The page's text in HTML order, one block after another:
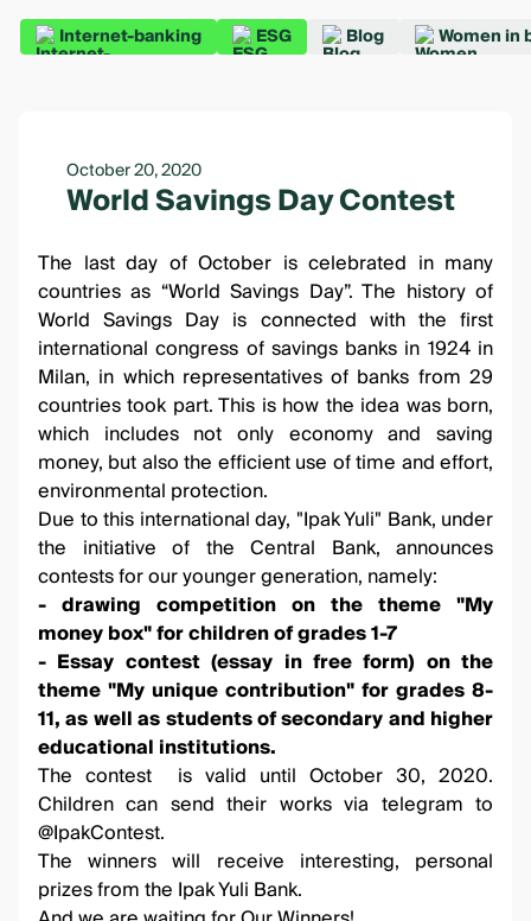
Internet-banking ESG Blog Women in
October 20, 2020
World Savings Day Contest
The last day of October is celebrated in many
countries as “World Savings Day”. The history of
World Savings Day is connected with the first
international congress of savings banks in 1924 in
Milan, in which representatives of banks from 29
countries took part. This is how the idea was born,
which includes not only economy and saving
money, but also the efficient use of time and effort,
environmental protection.
Due to this international day, "Ipak Yuli" Bank, under
the initiative of the Central Bank, announces
contests for our younger generation, namely:
- drawing competition on the theme "My
money box" for children of grades 1-7
- Essay contest (essay in free form) on the
theme "My unique contribution" for grades 8-
11, as well as students of secondary and higher
educational institutions.
The contest is valid until October 30, 2020.
Children can send their works via telegram to
@IpakContest.
The winners will receive interesting, personal
prizes from the Ipak Yuli Bank.